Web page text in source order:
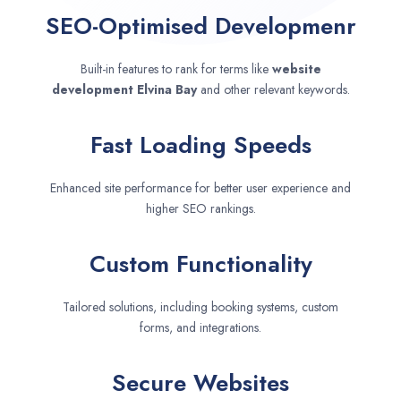
SEO-Optimised Developmenr
Built-in features to rank for terms like website
development Elvina Bay and other relevant keywords.
Fast Loading Speeds
Enhanced site performance for better user experience and
higher SEO rankings.
Custom Functionality
Tailored solutions, including booking systems, custom
forms, and integrations.
Secure Websites